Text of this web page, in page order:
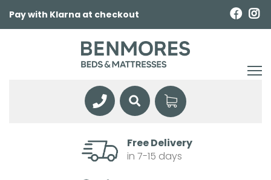
Pay with Klarna at checkout
Free Delivery
in 7-15 days